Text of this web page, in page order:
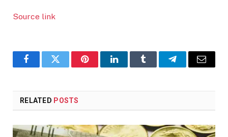
Source link
FacebookTwitter PinterestLinkedInTumblr TelegramEmail
RELATED POSTS